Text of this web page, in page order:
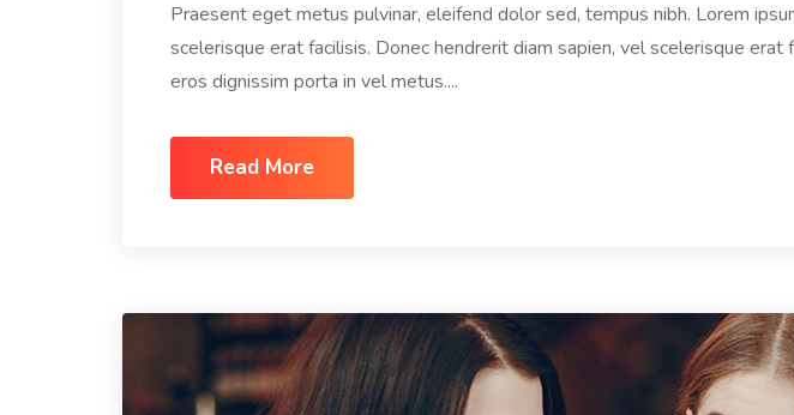
Praesent eget metus pulvinar, eleifend dolor sed, tempus nibh. Lorem
scelerisque erat facilisis. Donec hendrerit diam sapien, vel scelerisque erat
eros dignissim porta in vel metus....
Read More